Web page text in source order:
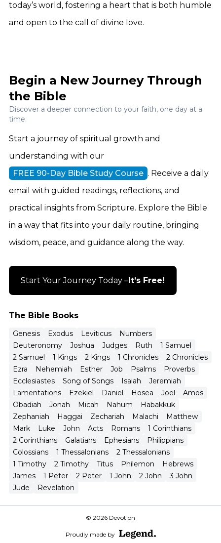
today’s world, fostering a heart that is both humble
and open to the call of divine love.
The Bible Books
Genesis Exodus Leviticus
Numbers
Deuteronomy
Joshua Judges Ruth
1 Samuel
2 Samuel
1 Kings 2 Kings 1 Chronicles
2 Chronicles
Ezra
Nehemiah Esther Job Psalms
Proverbs
Ecclesiastes
Song of Songs Isaiah
Jeremiah
Lamentations
Ezekiel Daniel Hosea Joel
Amos
Obadiah
Jonah Micah Nahum
Habakkuk
Zephaniah
Haggai Zechariah Malachi
Matthew
Mark
Luke John Acts Romans
1 Corinthians
2 Corinthians
Galatians Ephesians
Philippians
Colossians
1 Thessalonians
2 Thessalonians
1 Timothy
2 Timothy Titus Philemon
Hebrews
James
1 Peter 2 Peter 1 John 2 John
3 John
Jude
Revelation
Begin a New Journey Through
the Bible
Discover a deeper connection to your faith, one day at a
time.
Start a journey of spiritual growth and
understanding with our
FREE 90-Day Bible Study Course . Receive a daily
email with guided readings, reflections, and
practical insights from Scripture. Explore the Bible
in a way that fits into your daily routine, bringing
wisdom, peace, and guidance along the way.
Start Your Journey Today – It’s Free!
© 2026 Devotion
Proudly made by